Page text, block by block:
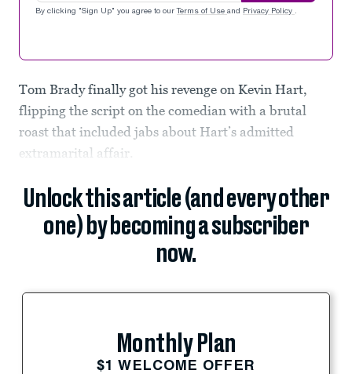
By clicking "Sign Up" you agree to our Terms of Use and Privacy Policy .
Tom Brady finally got his revenge on Kevin Hart,
flipping the script on the comedian with a brutal
roast that included jabs about Hart’s admitted
extramarital affair.
Unlock this article (and every other
one) by becoming a subscriber
now.
Monthly Plan
$1 WELCOME OFFER